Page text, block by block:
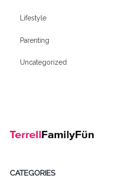
Lifestyle
Parenting
Uncategorized
CATEGORIES